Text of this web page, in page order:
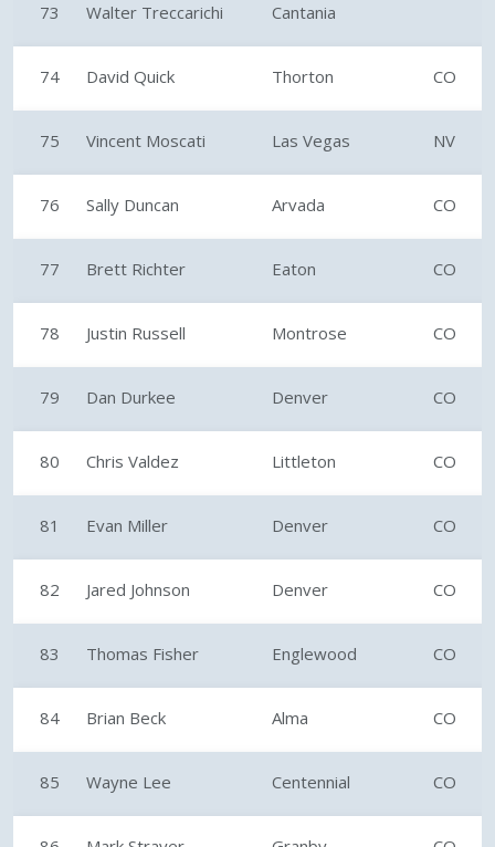
73 Walter Treccarichi Cantania
74 David Quick Thorton CO
75 Vincent Moscati Las Vegas NV
76 Sally Duncan Arvada CO
77 Brett Richter Eaton CO
78 Justin Russell Montrose CO
79 Dan Durkee Denver CO
80 Chris Valdez Littleton CO
81 Evan Miller Denver CO
82 Jared Johnson Denver CO
83 Thomas Fisher Englewood CO
84 Brian Beck Alma CO
85 Wayne Lee Centennial CO